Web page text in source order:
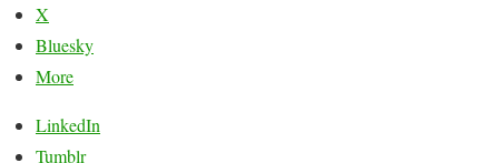
X
Bluesky
More
LinkedIn
Tumblr